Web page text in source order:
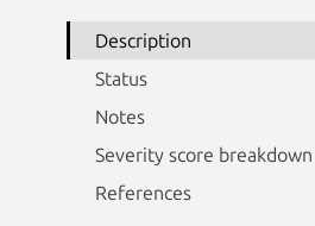
Description
Status
Notes
Severity score breakdown
References